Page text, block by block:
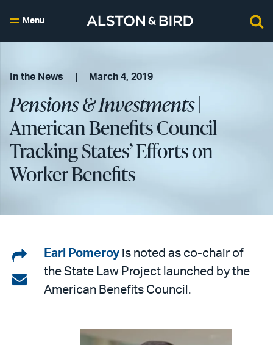
Menu
In the News March 4, 2019
Pensions & Investments|
American Benefits Council
Tracking States’ Efforts on
Worker Benefits
Share
on
LinkedIn
Share
Earl Pomeroy is noted as co-chair of
the State Law Project launched by the
American Benefits Council.